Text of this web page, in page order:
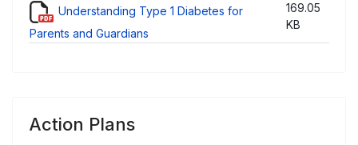
Understanding Type 1 Diabetes for
Parents and Guardians
169.05
KB
Action Plans